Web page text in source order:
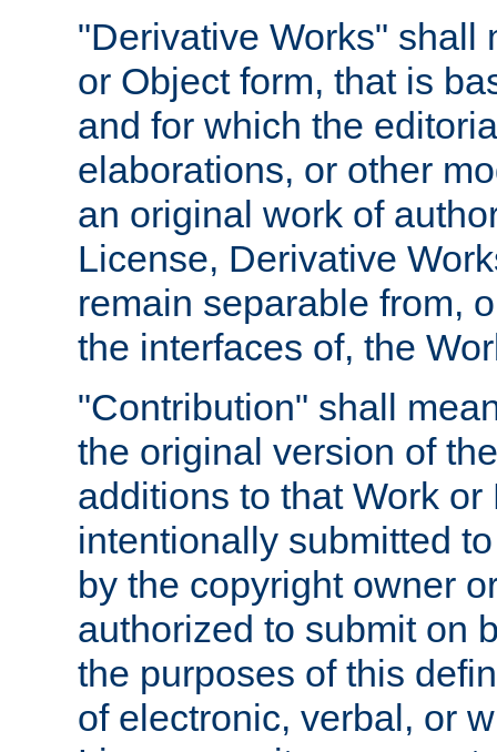
"Derivative Works" shall
or Object form, that is
and for which the
elaborations, or other
an original work of
License, Derivative
remain separable from,
the interfaces of, the
"Contribution" shall
the original version of
additions to that Work
intentionally submitted
by the copyright owner
authorized to submit on
the purposes of this
of electronic, verbal, or